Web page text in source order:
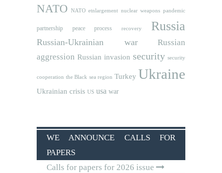
NATO NATO etnlargement nuclear weapons pandemic
partnership peace process recovery Russia
Russian-Ukrainian war
Russian
aggression Russian invasion security security
cooperation the Black sea region Turkey Ukraine
Ukrainian crisis US usa war
WE ANNOUNCE CALLS FOR
PAPERS
Calls for papers for 2026 issue